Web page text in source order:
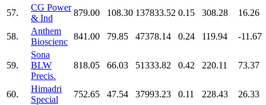
57.
CG Power
& Ind
879.00 108.30 137833.52 0.15 308.28 16.26
58.
Anthem
Bioscienc
841.00 79.85 47378.14 0.24 119.94 -11.67
59.
Sona
BLW
Precis.
818.05 66.03 51333.82 0.42 220.11 73.37
60.
Himadri
Special
752.65 47.54 37993.23 0.11 228.43 26.33